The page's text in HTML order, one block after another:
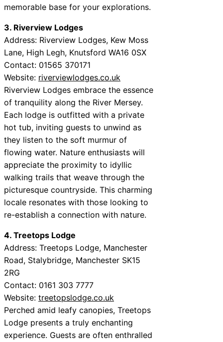
memorable base for your explorations.
3. Riverview Lodges
Address: Riverview Lodges, Kew Moss
Lane, High Legh, Knutsford WA16 0SX
Contact: 01565 370171
Website: riverviewlodges.co.uk
Riverview Lodges embrace the essence
of tranquility along the River Mersey.
Each lodge is outfitted with a private
hot tub, inviting guests to unwind as
they listen to the soft murmur of
flowing water. Nature enthusiasts will
appreciate the proximity to idyllic
walking trails that weave through the
picturesque countryside. This charming
locale resonates with those looking to
re-establish a connection with nature.
4. Treetops Lodge
Address: Treetops Lodge, Manchester
Road, Stalybridge, Manchester SK15
2RG
Contact: 0161 303 7777
Website: treetopslodge.co.uk
Perched amid leafy canopies, Treetops
Lodge presents a truly enchanting
experience. Guests are often enthralled